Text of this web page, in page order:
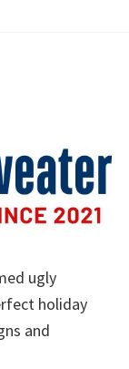
ugly
holiday
and